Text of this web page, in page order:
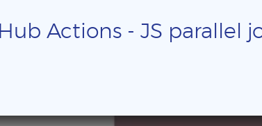
Actions - JS parallel